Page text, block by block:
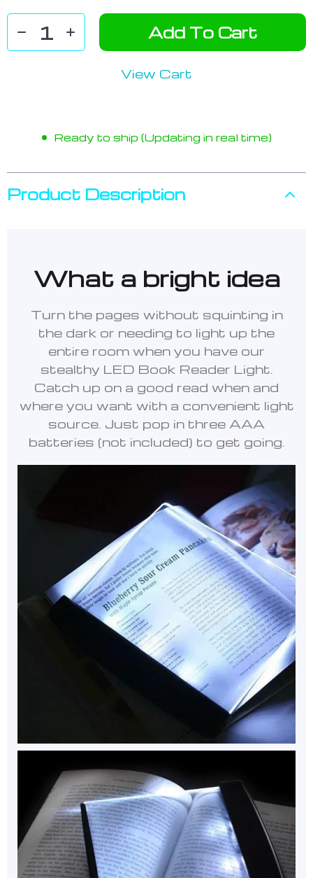
Add To Cart
View Cart
Ready to ship (Updating in real time)
Product Description
What a bright idea
Turn the pages without squinting in
the dark or needing to light up the
entire room when you have our
stealthy LED Book Reader Light.
Catch up on a good read when and
where you want with a convenient light
source. Just pop in three AAA
batteries (not included) to get going.